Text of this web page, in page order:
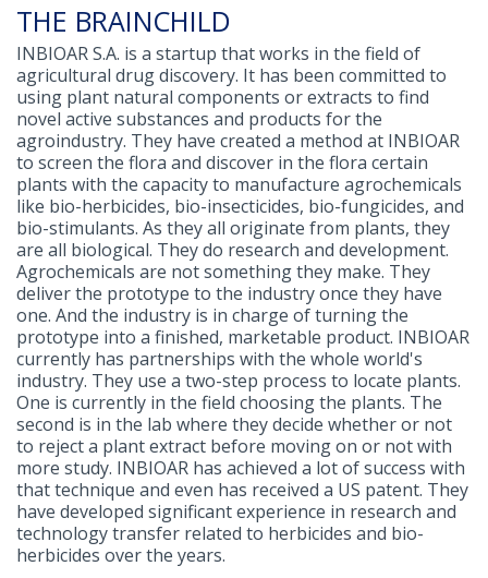
THE BRAINCHILD
INBIOAR S.A. is a startup that works in the field of
agricultural drug discovery. It has been committed to
using plant natural components or extracts to find
novel active substances and products for the
agroindustry. They have created a method at INBIOAR
to screen the flora and discover in the flora certain
plants with the capacity to manufacture agrochemicals
like bio-herbicides, bio-insecticides, bio-fungicides, and
bio-stimulants. As they all originate from plants, they
are all biological. They do research and development.
Agrochemicals are not something they make. They
deliver the prototype to the industry once they have
one. And the industry is in charge of turning the
prototype into a finished, marketable product. INBIOAR
currently has partnerships with the whole world's
industry. They use a two-step process to locate plants.
One is currently in the field choosing the plants. The
second is in the lab where they decide whether or not
to reject a plant extract before moving on or not with
more study. INBIOAR has achieved a lot of success with
that technique and even has received a US patent. They
have developed significant experience in research and
technology transfer related to herbicides and bio-
herbicides over the years.